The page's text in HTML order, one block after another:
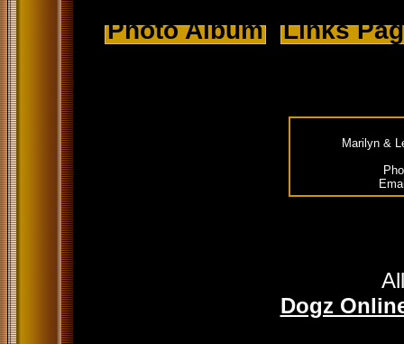
Photo Album Links
Marilyn &
Dogz